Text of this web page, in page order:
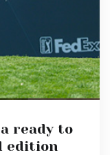
ready to
edition